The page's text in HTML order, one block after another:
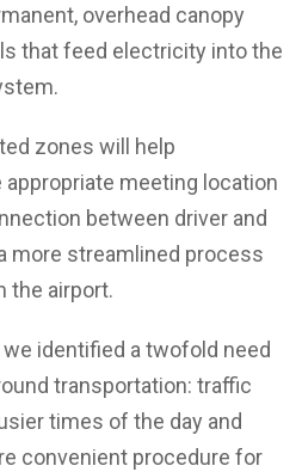
overhead canopy
that feed electricity into the
zones will help
meeting location
between driver and
more streamlined process
the airport.
we identified a twofold need
transportation: traffic
times of the day and
convenient procedure for